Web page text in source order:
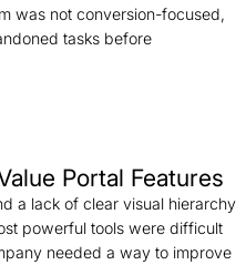
was not conversion-focused,
tasks before
Portal Features
a lack of clear visual hierarchy
powerful tools were difficult
needed a way to improve